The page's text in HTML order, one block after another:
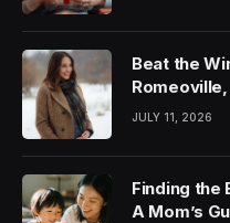
Beat the
JULY 11, 2026
Finding the
A Mom’s